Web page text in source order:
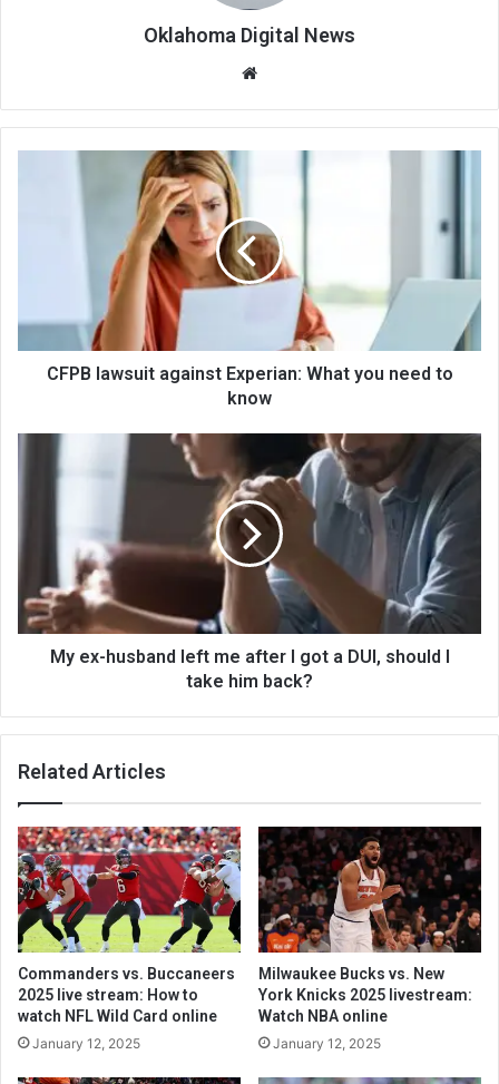
Oklahoma Digital News
te
CFPB lawsuit against Experian: What you need to
know
My ex-husband left me after I got a DUI, should I
take him back?
Related Articles
Commanders vs. Buccaneers
2025 live stream: How to
watch NFL Wild Card online
January 12, 2025
Milwaukee Bucks vs. New
York Knicks 2025 livestream:
Watch NBA online
January 12, 2025